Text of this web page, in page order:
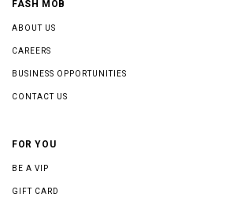
FASH MOB
ABOUT US
CAREERS
BUSINESS OPPORTUNITIES
CONTACT US
FOR YOU
BE A VIP
GIFT CARD